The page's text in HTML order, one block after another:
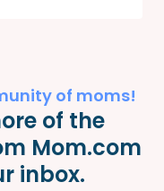
of moms!
of the
Mom.com
inbox.